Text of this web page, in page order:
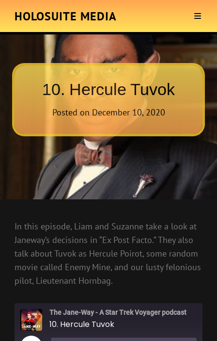
HOLOSUITE MEDIA
10. Hercule Tuvok
Posted on December 10, 2020
In this episode, Liam and Suzanne take a look at
Janeway’s decisions in “Ex Post Facto.” They also
talk about Tuvok as Hercule Poirot, some random
movie called Enemy Mine, and our lusty felonious
pilot, Lieutenant Hornbag.
The Jane-Way - A Star Trek Voyager podcast
10. Hercule Tuvok